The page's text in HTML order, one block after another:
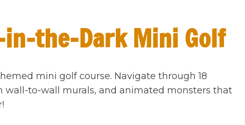
in-the-Dark Mini Golf
mini golf course. Navigate through 18
wall-to-wall murals, and animated monsters that